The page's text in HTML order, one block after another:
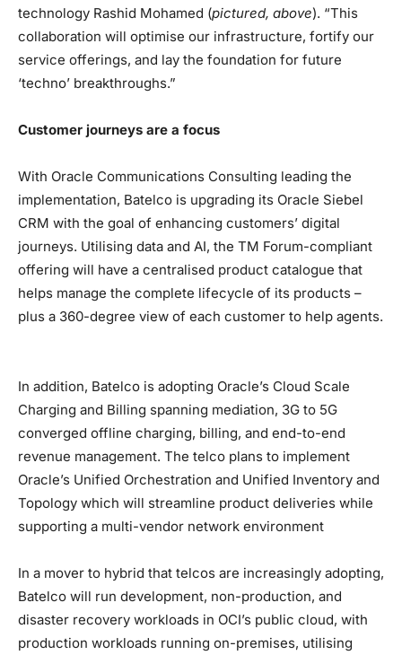
technology Rashid Mohamed (pictured, above). “This
collaboration will optimise our infrastructure, fortify our
service offerings, and lay the foundation for future
‘techno’ breakthroughs.”
Customer journeys are a focus
With Oracle Communications Consulting leading the
implementation, Batelco is upgrading its Oracle Siebel
CRM with the goal of enhancing customers’ digital
journeys. Utilising data and AI, the TM Forum-compliant
offering will have a centralised product catalogue that
helps manage the complete lifecycle of its products –
plus a 360-degree view of each customer to help agents.
In addition, Batelco is adopting Oracle’s Cloud Scale
Charging and Billing spanning mediation, 3G to 5G
converged offline charging, billing, and end-to-end
revenue management. The telco plans to implement
Oracle’s Unified Orchestration and Unified Inventory and
Topology which will streamline product deliveries while
supporting a multi-vendor network environment
In a mover to hybrid that telcos are increasingly adopting,
Batelco will run development, non-production, and
disaster recovery workloads in OCI’s public cloud, with
production workloads running on-premises, utilising